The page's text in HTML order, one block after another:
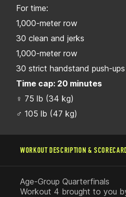
For time:
1,000-meter row
30 clean and jerks
1,000-meter row
30 strict handstand push-
Time cap: 20 minutes
♀ 75 lb (34 kg)
♂ 105 lb (47 kg)
WORKOUT DESCRIPTION &
Age-Group Quarterfinals
Workout 4 brought to you